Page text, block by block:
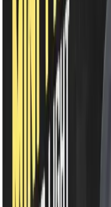
EM-
2400mAh
7.5 Inch
360°
Table Fan